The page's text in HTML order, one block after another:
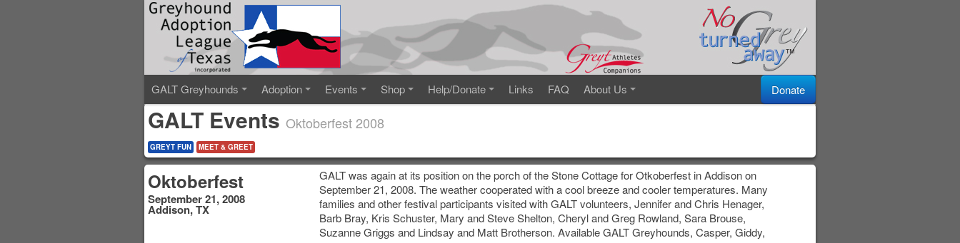
GALT Greyhounds Adoption Events Shop Help/Donate Links FAQ About Us Donate
GALT Events Oktoberfest 2008
GREYT FUN MEET & GREET
Oktoberfest
September 21, 2008
Addison, TX
GALT was again at its position on the porch of the Stone Cottage for Otkoberfest in Addison on
September 21, 2008. The weather cooperated with a cool breeze and cooler temperatures. Many
families and other festival participants visited with GALT volunteers, Jennifer and Chris Henager,
Barb Bray, Kris Schuster, Mary and Steve Shelton, Cheryl and Greg Rowland, Sara Brouse,
Suzanne Griggs and Lindsay and Matt Brotherson. Available GALT Greyhounds, Casper, Giddy,